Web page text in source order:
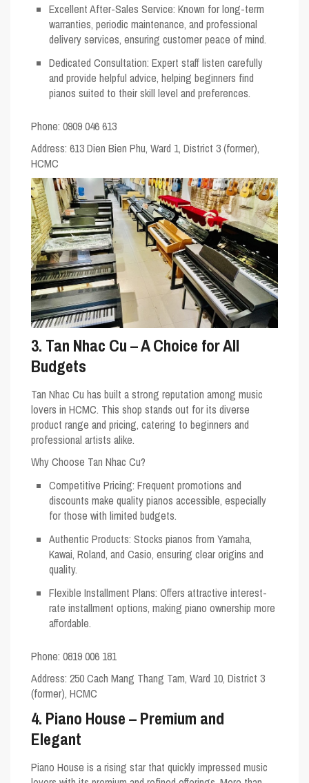
Excellent After-Sales Service: Known for long-term
warranties, periodic maintenance, and professional
delivery services, ensuring customer peace of mind.
Dedicated Consultation: Expert staff listen carefully
and provide helpful advice, helping beginners find
pianos suited to their skill level and preferences.
Phone: 0909 046 613
Address: 613 Dien Bien Phu, Ward 1, District 3 (former),
HCMC
3. Tan Nhac Cu – A Choice for All
Budgets
Tan Nhac Cu has built a strong reputation among music
lovers in HCMC. This shop stands out for its diverse
product range and pricing, catering to beginners and
professional artists alike.
Why Choose Tan Nhac Cu?
Competitive Pricing: Frequent promotions and
discounts make quality pianos accessible, especially
for those with limited budgets.
Authentic Products: Stocks pianos from Yamaha,
Kawai, Roland, and Casio, ensuring clear origins and
quality.
Flexible Installment Plans: Offers attractive interest-
rate installment options, making piano ownership more
affordable.
Phone: 0819 006 181
Address: 250 Cach Mang Thang Tam, Ward 10, District 3
(former), HCMC
4. Piano House – Premium and
Elegant
Piano House is a rising star that quickly impressed music